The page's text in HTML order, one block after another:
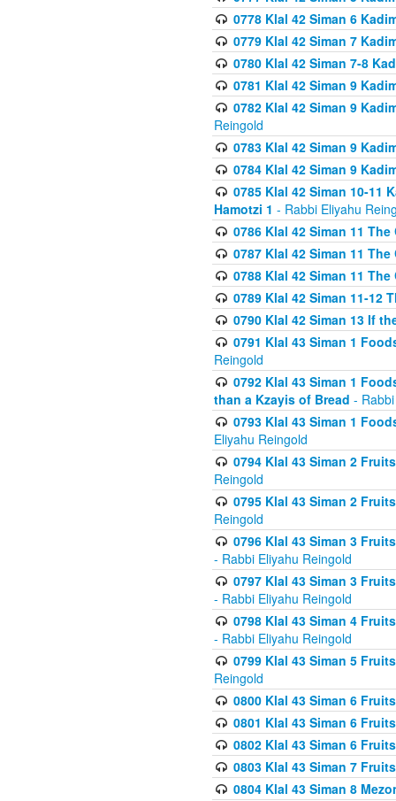
0778 Klal 42 Siman 6
0779 Klal 42 Siman 7
0780 Klal 42 Siman 7-8
0781 Klal 42 Siman 9
0782 Klal 42 Siman 9
Reingold
0783 Klal 42 Siman 9
0784 Klal 42 Siman 9
0785 Klal 42 Siman 10-11
Hamotzi 1 - Rabbi Eliyahu
0786 Klal 42 Siman 11
0787 Klal 42 Siman 11
0788 Klal 42 Siman 11
0789 Klal 42 Siman 11-12
0790 Klal 42 Siman 13 If
0791 Klal 43 Siman 1
Reingold
0792 Klal 43 Siman 1
than a Kzayis of Bread -
0793 Klal 43 Siman 1
Eliyahu Reingold
0794 Klal 43 Siman 2
Reingold
0795 Klal 43 Siman 2
Reingold
0796 Klal 43 Siman 3
- Rabbi Eliyahu Reingold
0797 Klal 43 Siman 3
- Rabbi Eliyahu Reingold
0798 Klal 43 Siman 4
- Rabbi Eliyahu Reingold
0799 Klal 43 Siman 5
Reingold
0800 Klal 43 Siman 6
0801 Klal 43 Siman 6
0802 Klal 43 Siman 6
0803 Klal 43 Siman 7
0804 Klal 43 Siman 8